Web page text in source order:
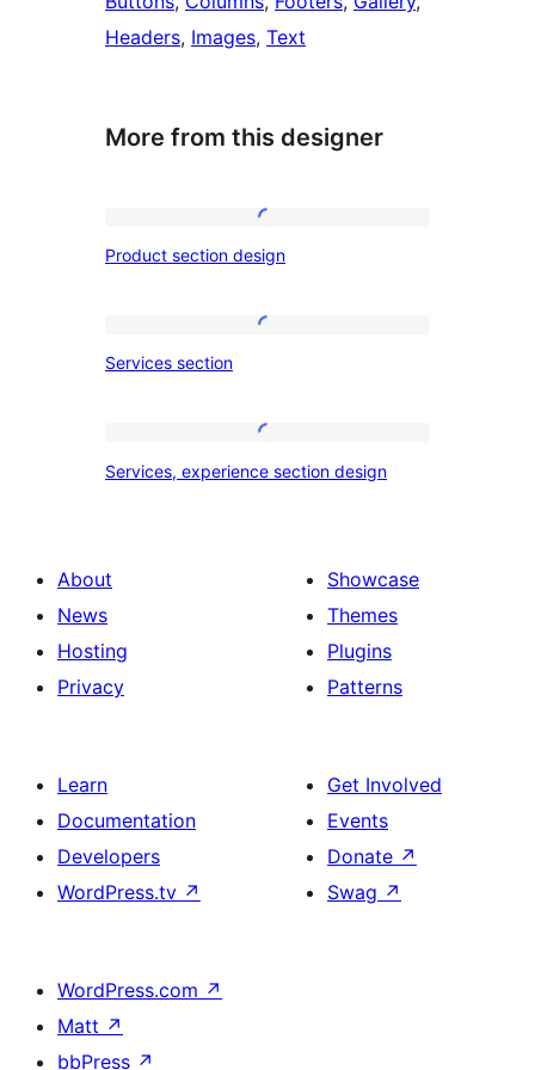
Headers, Images, Text
More from this designer
section
Product section design
Services section
experience
Services, experience section design
About
News
Hosting
Privacy
Showcase
Themes
Plugins
Patterns
Learn
Documentation
Developers
WordPress.tv ↗
Get Involved
Events
Donate ↗
Swag ↗
WordPress.com ↗
Matt ↗
bbPress ↗